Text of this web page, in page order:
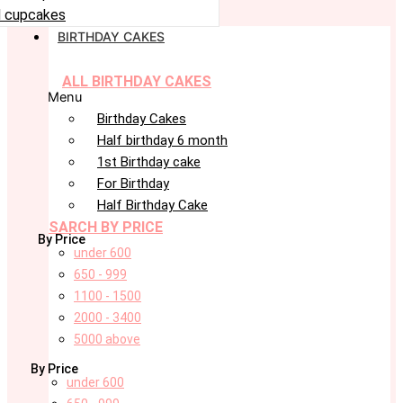
cupcakes
BIRTHDAY CAKES
ALL BIRTHDAY CAKES
Menu
Birthday Cakes
Half birthday 6 month
1st Birthday cake
For Birthday
Half Birthday Cake
SARCH BY PRICE
By Price
under 600
650 - 999
1100 - 1500
2000 - 3400
5000 above
By Price
under 600